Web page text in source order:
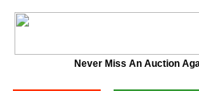
Never Miss An Auction